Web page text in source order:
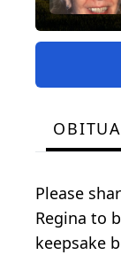
Please
Regina to
keepsake